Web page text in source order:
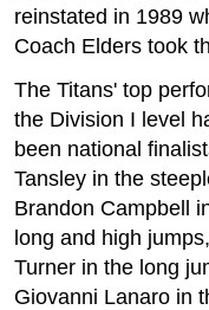
reinstated in 1989
Coach Elders took
The Titans' top
the Division I level
been national
Tansley in the
Brandon Campbell
long and high
Turner in the long
Giovanni Lanaro in